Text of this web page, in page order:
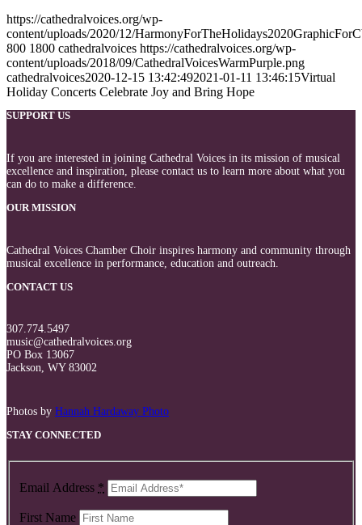
https://cathedralvoices.org/wp-
content/uploads/2020/12/
800 1800 cathedralvoices https://cathedralvoices.org/wp-
content/uploads/2018/09/CathedralVoicesWarmPurple.png
cathedralvoices2020-12-15 13:42:492021-01-11 13:46:15Virtual
Holiday Concerts Celebrate Joy and Bring Hope
SUPPORT US
If you are interested in joining Cathedral Voices in its mission of musical
excellence and inspiration, please contact us to learn more about what you
can do to make a difference.
OUR MISSION
Cathedral Voices Chamber Choir inspires harmony and community through
musical excellence in performance, education and outreach.
CONTACT US
307.774.5497
music@cathedralvoices.org
PO Box 13067
Jackson, WY 83002
Photos by Hannah Hardaway Photo
STAY CONNECTED
Email Address *
First Name